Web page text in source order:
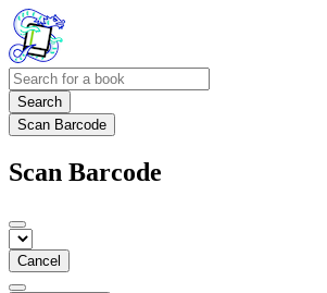
Search
Scan Barcode
Scan Barcode
Cancel